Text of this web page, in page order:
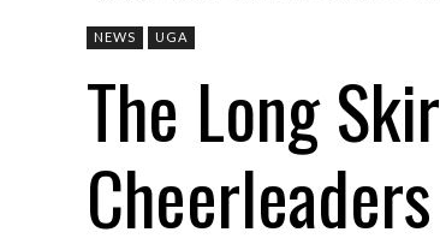
NEWS UGA
The Long
Cheerleaders